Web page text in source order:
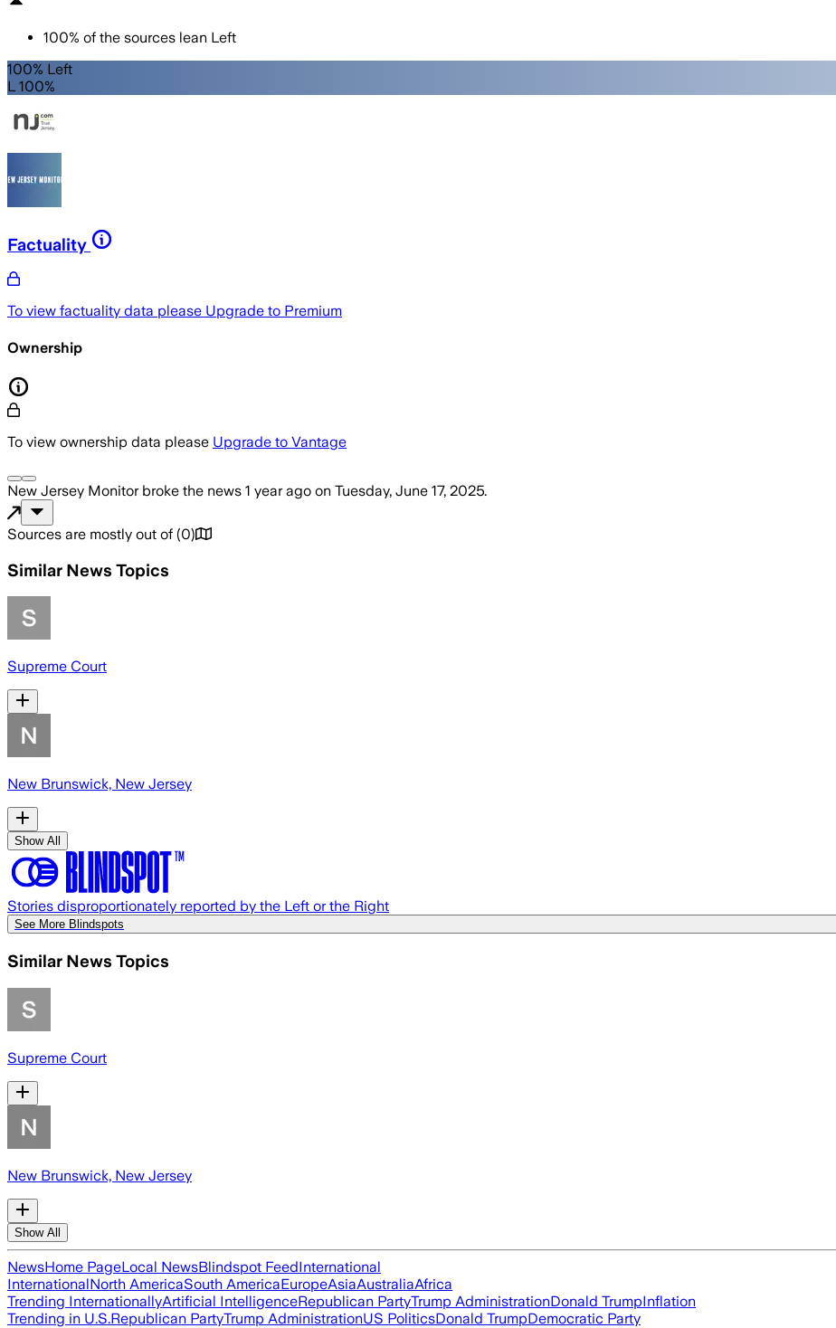
100% of the sources lean Left
100% Left
L 100%
Factuality
To view factuality data please Upgrade to Premium
Ownership
To view ownership data please Upgrade to Vantage
New Jersey Monitorbroke the news 1 year ago on Tuesday, June 17, 2025.
Sources are mostly out of (0)
Similar News Topics
Supreme Court
New Brunswick, New Jersey
Show All
Stories disproportionately reported by the Left or the Right
See More Blindspots
Similar News Topics
Supreme Court
New Brunswick, New Jersey
Show All
NewsHome PageLocal NewsBlindspot FeedInternational
InternationalNorth AmericaSouth AmericaEuropeAsiaAustraliaAfrica
Trending InternationallyArtificial IntelligenceRepublican PartyTrump AdministrationDonald TrumpInflation
Trending in U.S.Republican PartyTrump AdministrationUS PoliticsDonald TrumpDemocratic Party